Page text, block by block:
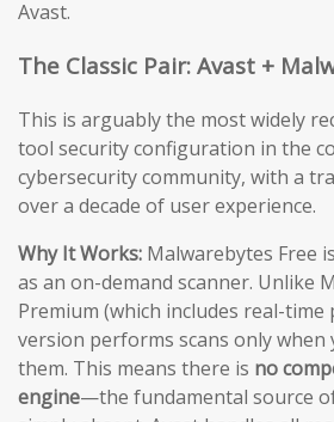
Avast.
The Classic Pair: Avast +
This is arguably the most widely
tool security configuration in the
cybersecurity community, with a
over a decade of user experience.
Why It Works: Malwarebytes Free
as an on-demand scanner. Unlike
Premium (which includes real-
version performs scans only
them. This means there is no
engine—the fundamental source